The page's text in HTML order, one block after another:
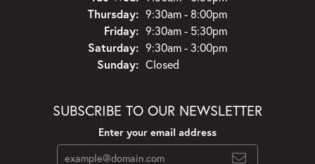
Thursday: 9:30am - 8:00pm
Friday: 9:30am - 5:30pm
Saturday: 9:30am - 3:00pm
Sunday: Closed
SUBSCRIBE TO OUR NEWSLETTER
Enter your email address